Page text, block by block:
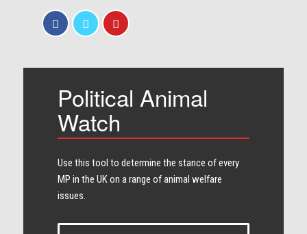
Political Animal
Watch
Use this tool to determine the stance of every​
MP in the UK on a range of animal welfare
issues.